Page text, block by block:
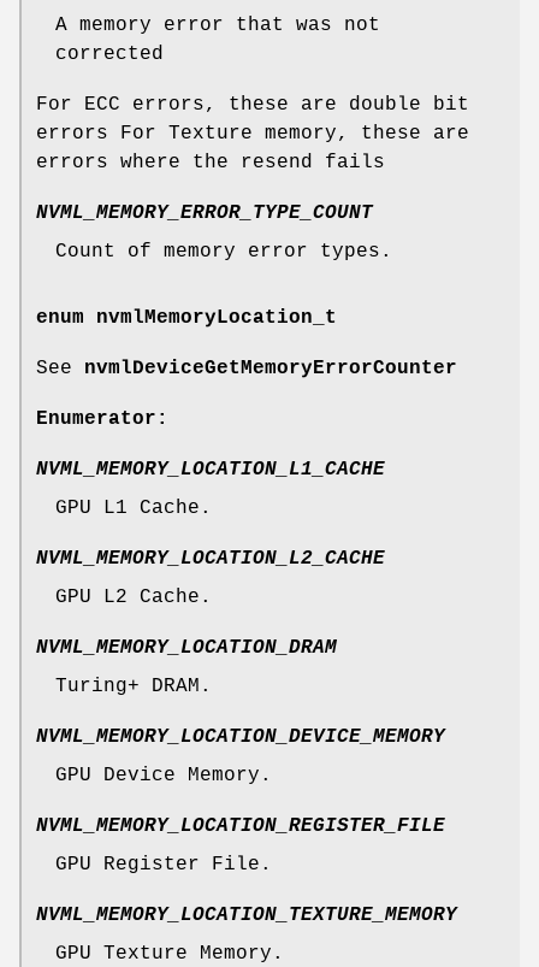
A memory error that was not
corrected
For ECC errors, these are double bit
errors For Texture memory, these are
errors where the resend fails
NVML_MEMORY_ERROR_TYPE_COUNT
Count of memory error types.
enum nvmlMemoryLocation_t
See nvmlDeviceGetMemoryErrorCounter
Enumerator:
NVML_MEMORY_LOCATION_L1_CACHE
GPU L1 Cache.
NVML_MEMORY_LOCATION_L2_CACHE
GPU L2 Cache.
NVML_MEMORY_LOCATION_DRAM
Turing+ DRAM.
NVML_MEMORY_LOCATION_DEVICE_MEMORY
GPU Device Memory.
NVML_MEMORY_LOCATION_REGISTER_FILE
GPU Register File.
NVML_MEMORY_LOCATION_TEXTURE_MEMORY
GPU Texture Memory.